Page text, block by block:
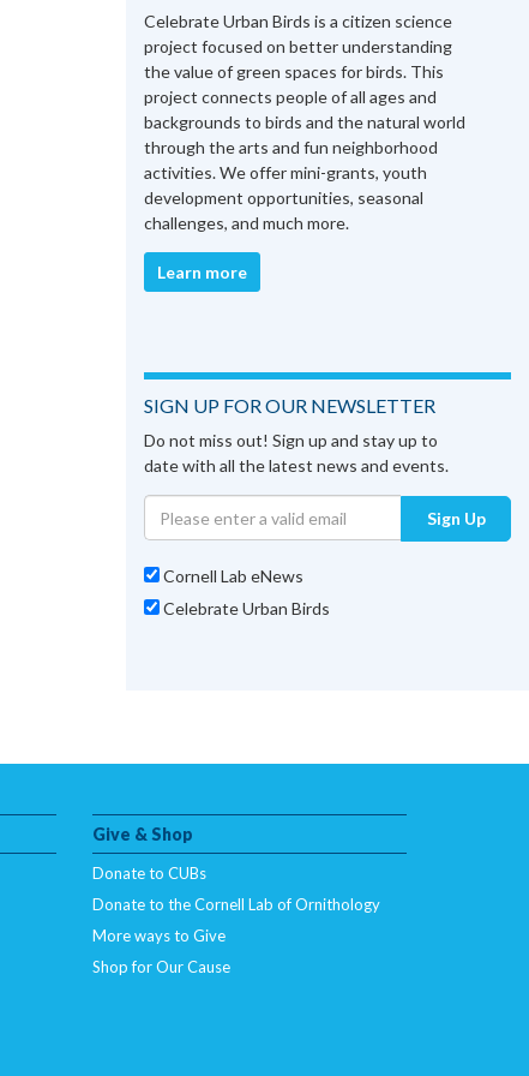
Celebrate Urban Birds is a citizen science
project focused on better understanding
the value of green spaces for birds. This
project connects people of all ages and
backgrounds to birds and the natural world
through the arts and fun neighborhood
activities. We offer mini-grants, youth
development opportunities, seasonal
challenges, and much more.
Learn more
SIGN UP FOR OUR NEWSLETTER
Do not miss out! Sign up and stay up to
date with all the latest news and events.
Sign Up
Cornell Lab eNews
Celebrate Urban Birds
Give & Shop
Donate to CUBs
Donate to the Cornell Lab of Ornithology
More ways to Give
Shop for Our Cause